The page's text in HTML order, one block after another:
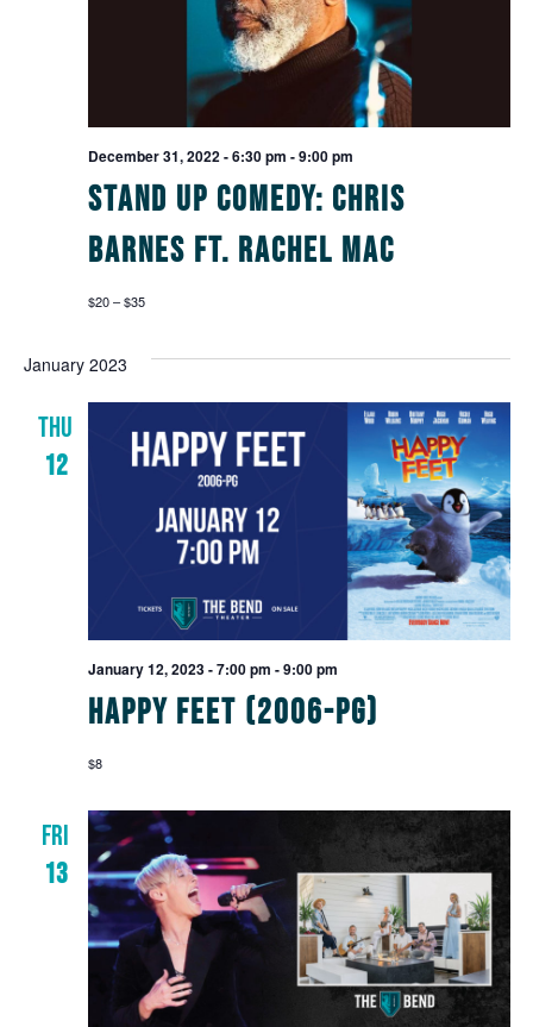
Stand Up Comedy: Chris
Barnes ft. Rachel Mac
December 31, 2022 - 6:30 pm -9:00 pm
$20 – $35
January 2023
THU
12
Happy Feet (2006-PG)
January 12, 2023 - 7:00 pm -9:00 pm
$8
FRI
13